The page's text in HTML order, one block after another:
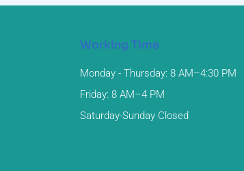
Working Time
Monday - Thursday: 8 AM–4:30 PM
Friday: 8 AM–4 PM
Saturday-Sunday Closed